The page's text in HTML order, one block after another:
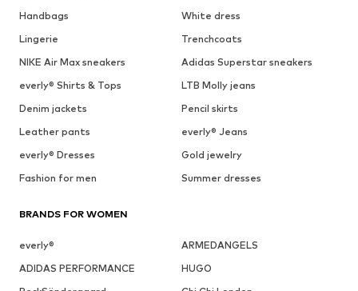
Handbags
White dress
Lingerie
Trenchcoats
NIKE Air Max sneakers
Adidas Superstar sneakers
everly® Shirts & Tops
LTB Molly jeans
Denim jackets
Pencil skirts
Leather pants
everly® Jeans
everly® Dresses
Gold jewelry
Fashion for men
Summer dresses
BRANDS FOR WOMEN
everly®
ARMEDANGELS
ADIDAS PERFORMANCE
HUGO